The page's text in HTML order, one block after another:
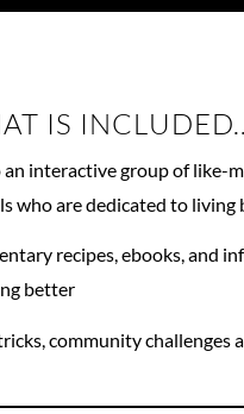
IS
an interactive group of like-
who are dedicated to living
recipes, ebooks, and
better
community challenges